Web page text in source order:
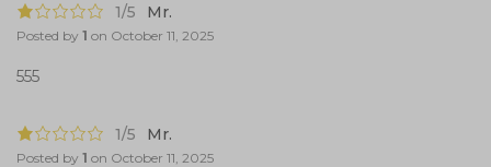
1/5 Mr.
Posted by 1 on October 11, 2025
555
1/5 Mr.
Posted by 1 on October 11, 2025